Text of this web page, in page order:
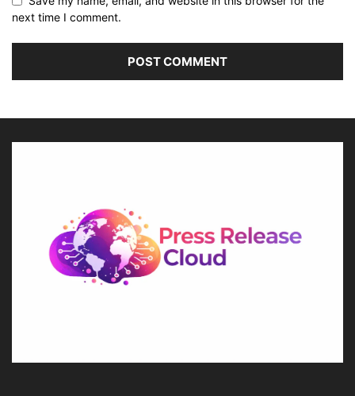
next time I comment.